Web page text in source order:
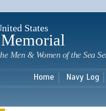
States
Men & Women of the Sea
Home Navy Log